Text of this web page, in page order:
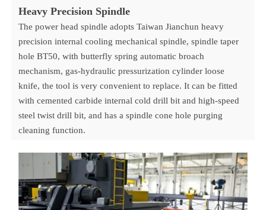
Heavy Precision Spindle
The power head spindle adopts Taiwan Jianchun heavy
precision internal cooling mechanical spindle, spindle taper
hole BT50, with butterfly spring automatic broach
mechanism, gas-hydraulic pressurization cylinder loose
knife, the tool is very convenient to replace. It can be fitted
with cemented carbide internal cold drill bit and high-speed
steel twist drill bit, and has a spindle cone hole purging
cleaning function.